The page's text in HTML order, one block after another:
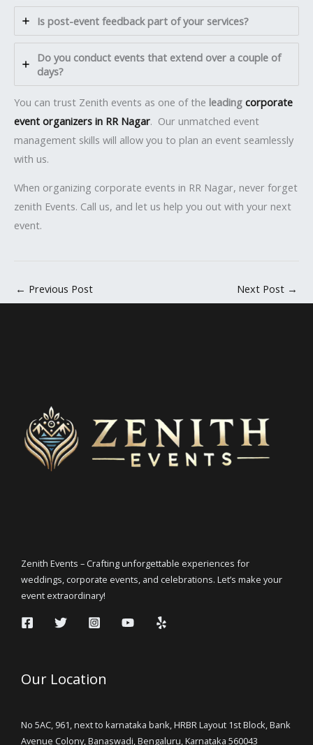
Is post-event feedback part of your services?
Do you conduct events that extend over a couple of
days?
You can trust Zenith events as one of the leading corporate
event organizers in RR Nagar. Our unmatched event
management skills will allow you to plan an event seamlessly
with us.
When organizing corporate events in RR Nagar, never forget
zenith Events. Call us, and let us help you out with your next
event.
← Previous Post Next Post →
Zenith Events – Crafting unforgettable experiences for
weddings, corporate events, and celebrations. Let’s make your
event extraordinary!
Our Location
No 5AC, 961, next to karnataka bank, HRBR Layout 1st Block, Bank
Avenue Colony, Banaswadi, Bengaluru, Karnataka 560043